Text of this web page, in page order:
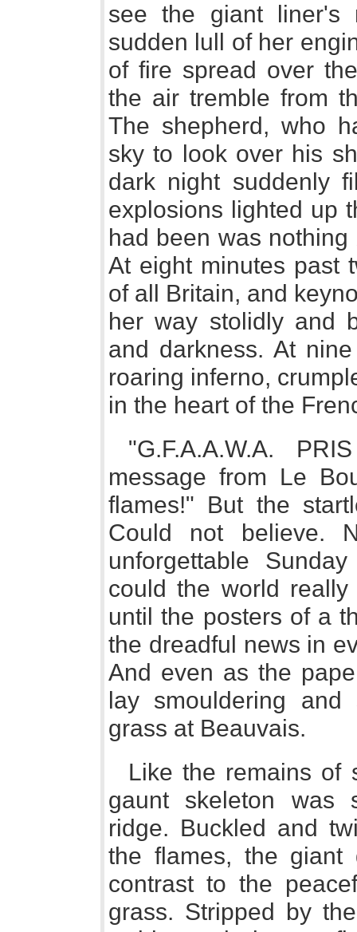
see the giant liner's
sudden lull of her
of fire spread over
the air tremble from
The shepherd, who
sky to look over his
dark night suddenly
explosions lighted up
had been was
At eight minutes past
of all Britain, and
her way stolidly and
and darkness. At
roaring inferno,
in the heart of the
"G.F.A.A.W.A.
message from Le
flames!" But the
Could not believe.
unforgettable
could the world
until the posters of a
the dreadful news in
And even as the
lay smouldering and
grass at Beauvais.
Like the remains of
gaunt skeleton was
ridge. Buckled and
the flames, the giant
contrast to the
grass. Stripped by